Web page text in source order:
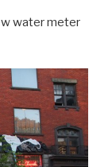
water meter